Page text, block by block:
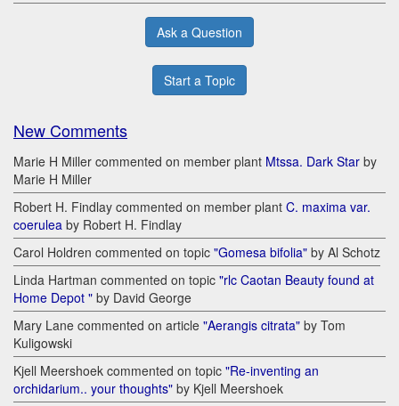
Ask a Question
Start a Topic
New Comments
Marie H Miller commented on member plant Mtssa. Dark Star by
Marie H Miller
Robert H. Findlay commented on member plant C. maxima var.
coerulea by Robert H. Findlay
Carol Holdren commented on topic "Gomesa bifolia" by Al Schotz
Linda Hartman commented on topic "rlc Caotan Beauty found at
Home Depot " by David George
Mary Lane commented on article "Aerangis citrata" by Tom
Kuligowski
Kjell Meershoek commented on topic "Re-inventing an
orchidarium.. your thoughts" by Kjell Meershoek